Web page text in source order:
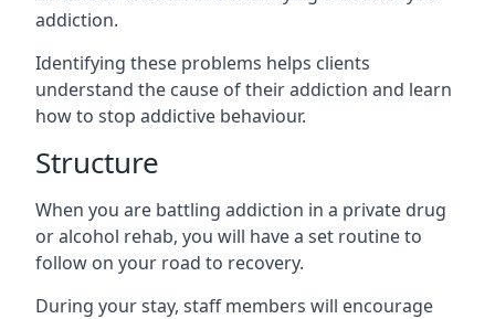
addiction.
Identifying these problems helps clients
understand the cause of their addiction and learn
how to stop addictive behaviour.
Structure
When you are battling addiction in a private drug
or alcohol rehab, you will have a set routine to
follow on your road to recovery.
During your stay, staff members will encourage